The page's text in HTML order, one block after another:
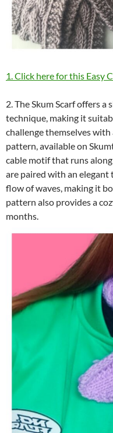
1. Click here for this Easy
2. The Skum Scarf offers
technique, making it
challenge themselves with
pattern, available on
cable motif that runs
are paired with an
flow of waves, making it
pattern also provides a
months.